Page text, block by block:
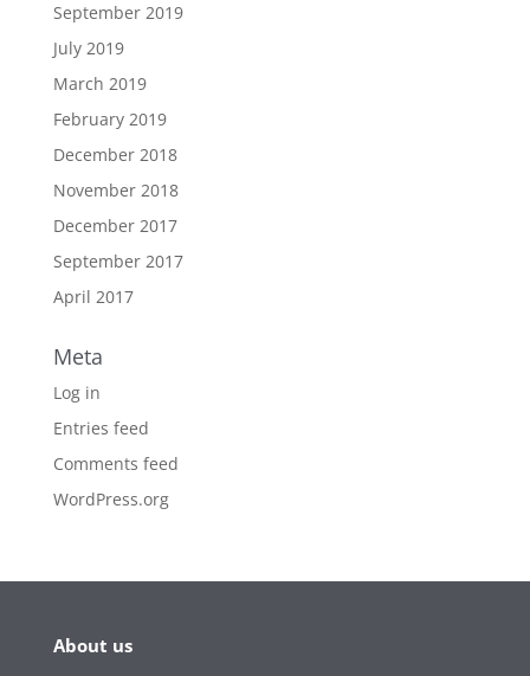
September 2019
July 2019
March 2019
February 2019
December 2018
November 2018
December 2017
September 2017
April 2017
Meta
Log in
Entries feed
Comments feed
WordPress.org
About us